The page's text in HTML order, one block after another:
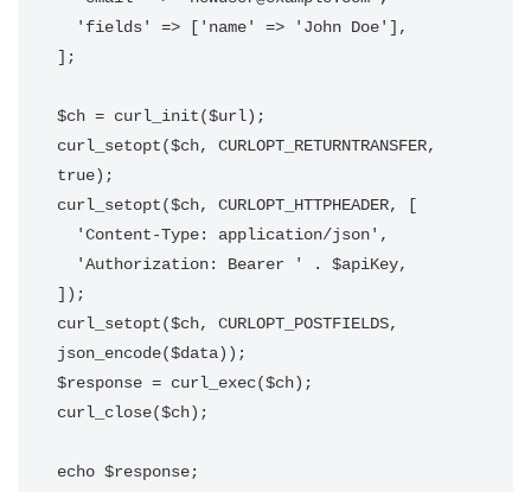
];
$ch = curl_init($url);
curl_setopt($ch, CURLOPT_RETURNTRANSFER,
true);
curl_setopt($ch, CURLOPT_HTTPHEADER, [
]);
curl_setopt($ch, CURLOPT_POSTFIELDS,
json_encode($data));
$response = curl_exec($ch);
curl_close($ch);
echo $response;